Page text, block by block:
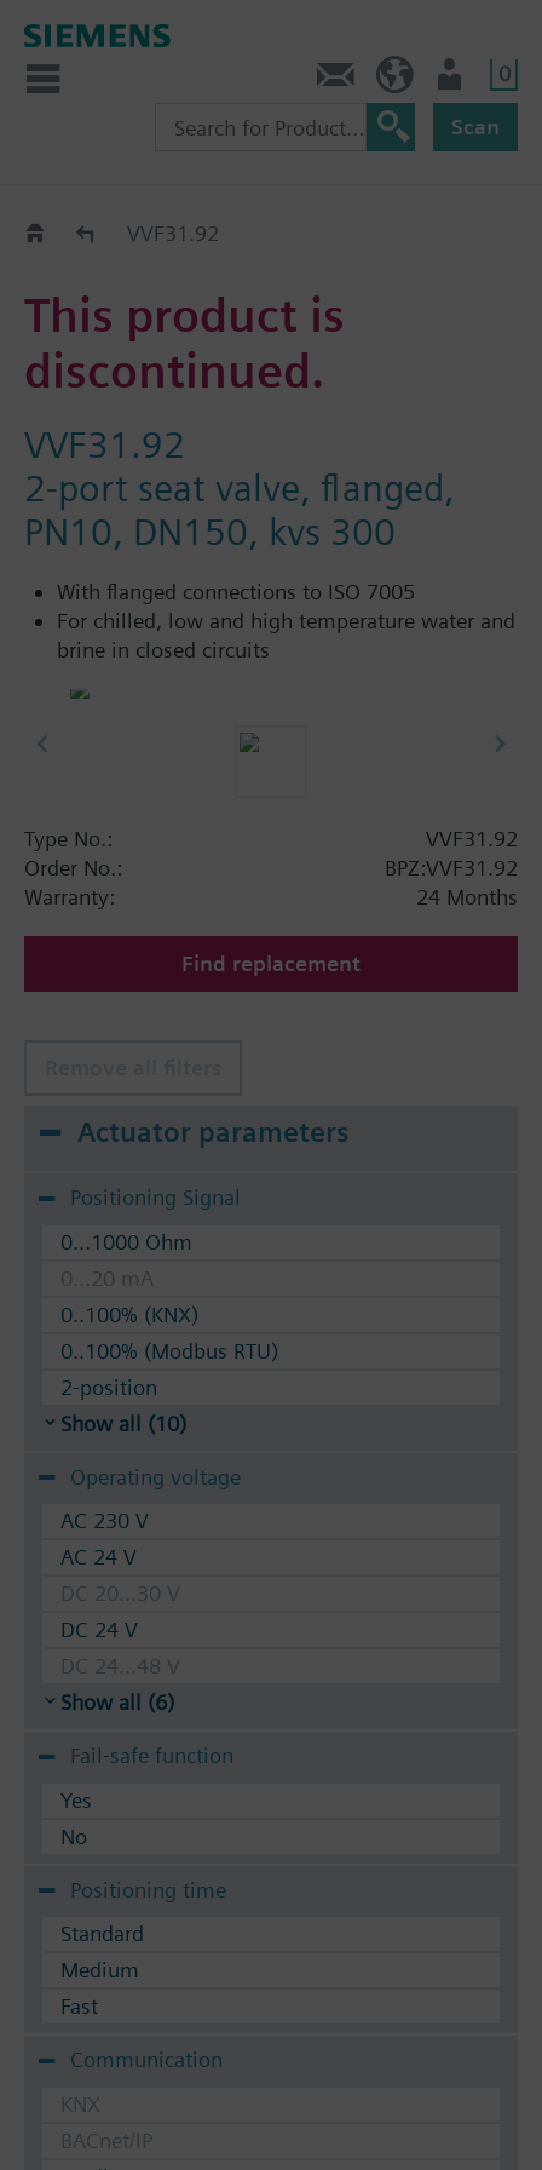
0
Scan
Replacement Guide
VVF31.92
This product is
discontinued.
VVF31.92
2-port seat valve, flanged,
PN10, DN150, kvs 300
With flanged connections to ISO 7005
For chilled, low and high temperature water and
brine in closed circuits
Type No.:
VVF31.92
Order No.:
BPZ:VVF31.92
Warranty:
24 Months
Find replacement
Actuator parameters
Positioning Signal
0...1000 Ohm
0...20 mA
0..100% (KNX)
0..100% (Modbus RTU)
2-position
Show all (10)
Operating voltage
AC 230 V
AC 24 V
DC 20...30 V
DC 24 V
DC 24...48 V
Show all (6)
Fail-safe function
Yes
No
Positioning time
Standard
Medium
Fast
Communication
KNX
BACnet/IP